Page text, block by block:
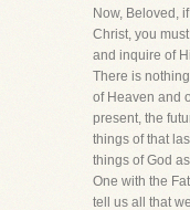
Now, Beloved,
Christ, you
and inquire of
There is
of Heaven and
present, the
things of that
things of God
One with the
tell us all that